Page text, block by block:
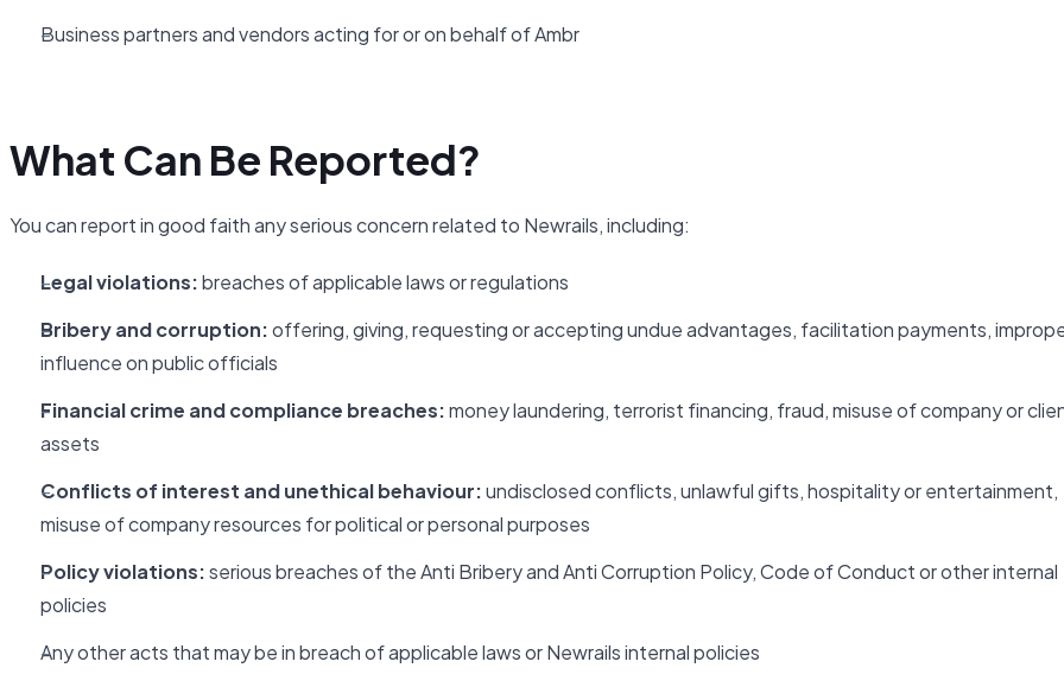
Business partners and vendors acting for or on behalf of Ambr
What Can Be Reported?
You can report in good faith any serious concern related to Newrails, including:
Legal violations:breaches of applicable laws or regulations
Bribery and corruption:offering, giving, requesting or accepting undue advantages, facilitation payments,
influence on public officials
Financial crime and compliance breaches:money laundering, terrorist financing, fraud, misuse of company or
assets
Conflicts of interest and unethical behaviour:undisclosed conflicts, unlawful gifts, hospitality or entertainment,
misuse of company resources for political or personal purposes
Policy violations:serious breaches of the Anti Bribery and Anti Corruption Policy, Code of Conduct or other internal
policies
Any other acts that may be in breach of applicable laws or Newrails internal policies